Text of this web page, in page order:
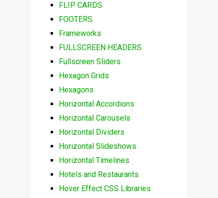
FLIP CARDS
FOOTERS
Frameworks
FULLSCREEN HEADERS
Fullscreen Sliders
Hexagon Grids
Hexagons
Horizontal Accordions
Horizontal Carousels
Horizontal Dividers
Horizontal Slideshows
Horizontal Timelines
Hotels and Restaurants
Hover Effect CSS Libraries